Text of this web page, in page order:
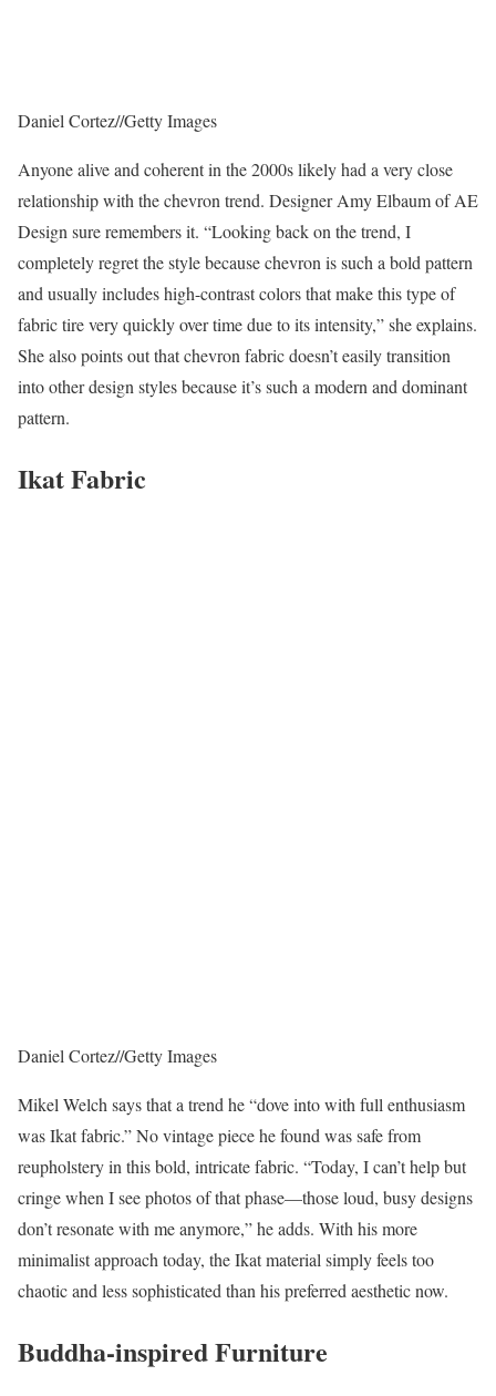
Daniel Cortez//Getty Images
Anyone alive and coherent in the 2000s likely had a very close
relationship with the chevron trend. Designer Amy Elbaum of AE
Design sure remembers it. “Looking back on the trend, I
completely regret the style because chevron is such a bold pattern
and usually includes high-contrast colors that make this type of
fabric tire very quickly over time due to its intensity,” she explains.
She also points out that chevron fabric doesn’t easily transition
into other design styles because it’s such a modern and dominant
pattern.
Ikat Fabric
Daniel Cortez//Getty Images
Mikel Welch says that a trend he “dove into with full enthusiasm
was Ikat fabric.” No vintage piece he found was safe from
reupholstery in this bold, intricate fabric. “Today, I can’t help but
cringe when I see photos of that phase—those loud, busy designs
don’t resonate with me anymore,” he adds. With his more
minimalist approach today, the Ikat material simply feels too
chaotic and less sophisticated than his preferred aesthetic now.
Buddha-inspired Furniture